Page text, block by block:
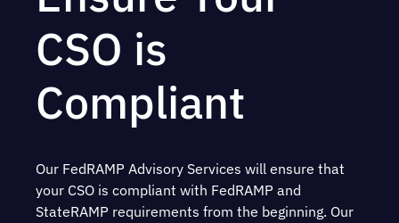
CSO is
Compliant
Our FedRAMP Advisory Services will ensure that
your CSO is compliant with FedRAMP and
StateRAMP requirements from the beginning. Our